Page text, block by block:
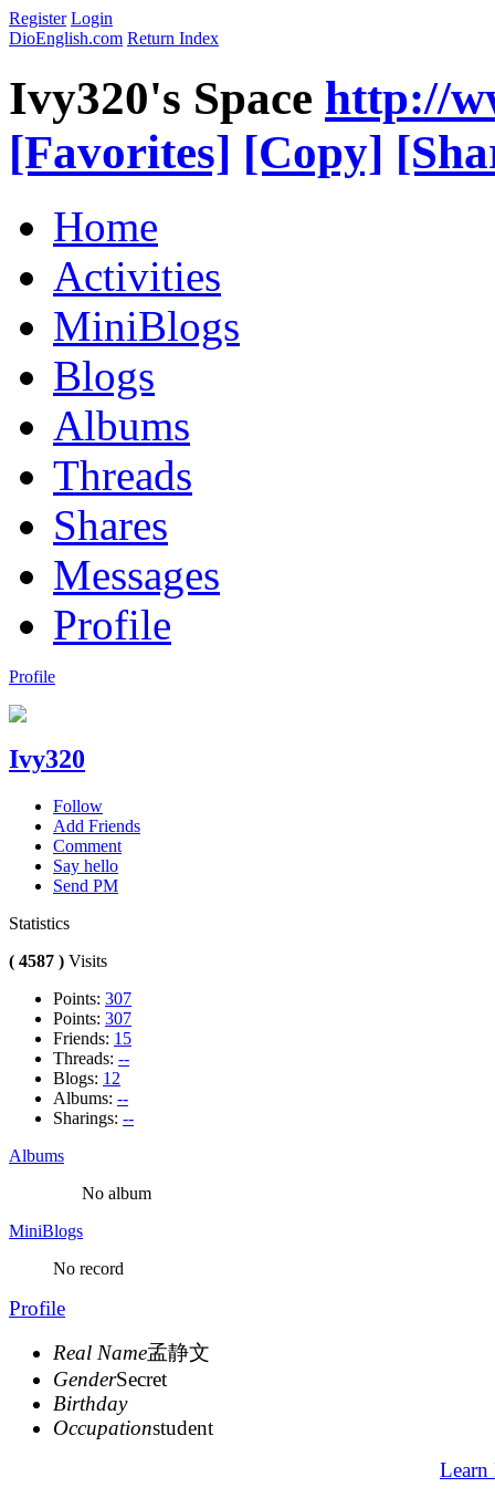
Register Login
DioEnglish.com Return Index
Ivy320's Space http://
[Favorites] [Copy]
Home
Activities
MiniBlogs
Blogs
Albums
Threads
Shares
Messages
Profile
Profile
Ivy320
Follow
Add Friends
Comment
Say hello
Send PM
Statistics
( 4587 ) Visits
Points: 307
Points: 307
Friends: 15
Threads: --
Blogs: 12
Albums: --
Sharings: --
Albums
No album
MiniBlogs
No record
Profile
Real Name孟静文
GenderSecret
Birthday
Occupationstudent
Learn